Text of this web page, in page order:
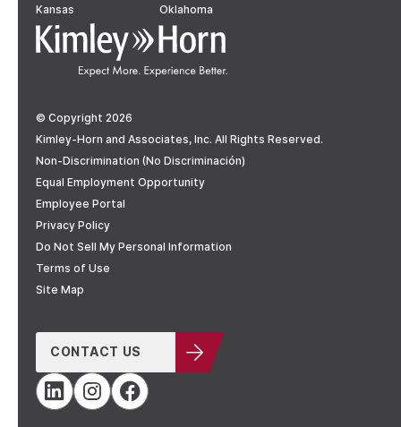
© Copyright 2026
Kimley-Horn and Associates, Inc. All Rights Reserved.
Non-Discrimination (No Discriminación)
Equal Employment Opportunity
Employee Portal
Privacy Policy
Do Not Sell My Personal Information
Terms of Use
Site Map
CONTACT US
Kansas
Oklahoma